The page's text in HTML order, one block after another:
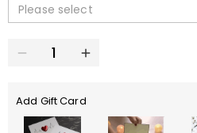
Please select
Add Gift Card